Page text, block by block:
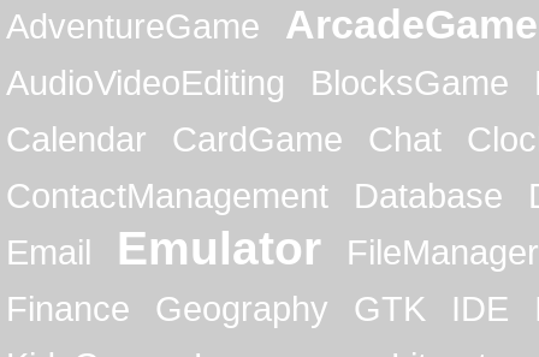
AdventureGame
ArcadeGame
AudioVideoEditing BlocksGame
Calendar
CardGame Chat
ContactManagement
Database
Email
Emulator
FileManager
Finance
Geography GTK IDE